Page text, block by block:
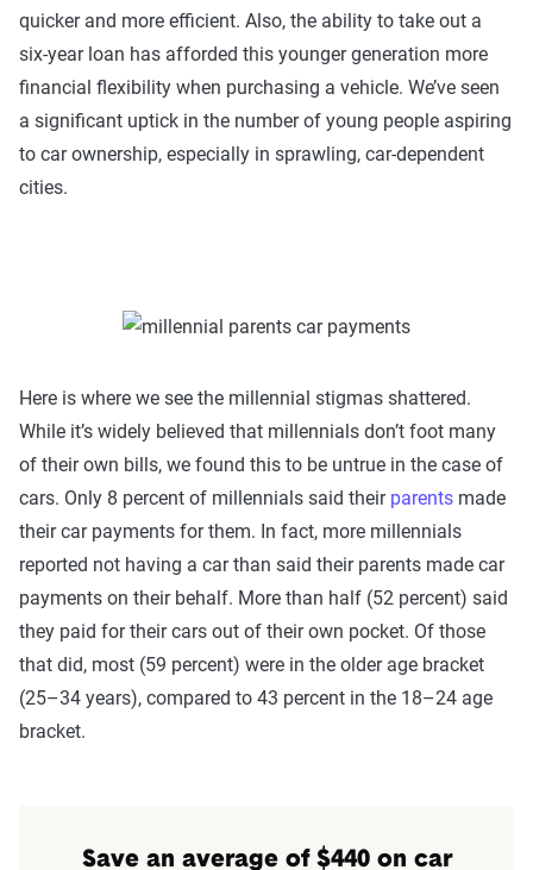
quicker and more efficient. Also, the ability to take out a
six-year loan has afforded this younger generation more
financial flexibility when purchasing a vehicle. We’ve seen
a significant uptick in the number of young people aspiring
to car ownership, especially in sprawling, car-dependent
cities.
Here is where we see the millennial stigmas shattered.
While it’s widely believed that millennials don’t foot many
of their own bills, we found this to be untrue in the case of
cars. Only 8 percent of millennials said their parents made
their car payments for them. In fact, more millennials
reported not having a car than said their parents made car
payments on their behalf. More than half (52 percent) said
they paid for their cars out of their own pocket. Of those
that did, most (59 percent) were in the older age bracket
(25–34 years), compared to 43 percent in the 18–24 age
bracket.
Save an average of $440 on car